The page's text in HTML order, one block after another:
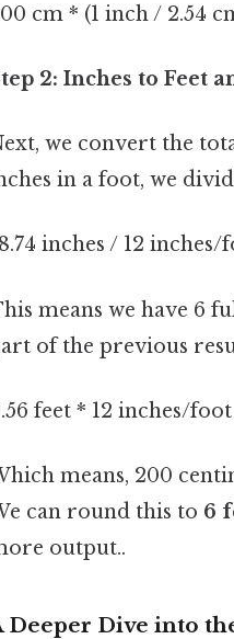
cm * (1 inch / 2.54
2: Inches to Feet
we convert the
in a foot, we
inches / 12
means we have 6
of the previous
feet * 12 inches/
means, 200
can round this to 6
output..
Deeper Dive into